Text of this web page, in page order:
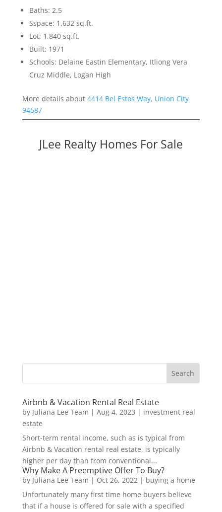
Baths: 2.5
Sspace: 1,632 sq.ft.
Lot: 1,840 sq.ft.
Built: 1971
Schools: Delaine Eastin Elementary, Itliong Vera
Cruz Middle, Logan High
More details about 4414 Bel Estos Way, Union City
94587
JLee Realty Homes For Sale
Airbnb & Vacation Rental Real Estate
by Juliana Lee Team | Aug 4, 2023 | investment real
estate
Short-term rental income, such as is typical from
Airbnb & Vacation rental real estate, is typically
higher per day than from conventional...
Why Make A Preemptive Offer To Buy?
by Juliana Lee Team | Oct 26, 2022| buying a home
Unfortunately many first time home buyers believe
that if a house is offered for sale with a specified